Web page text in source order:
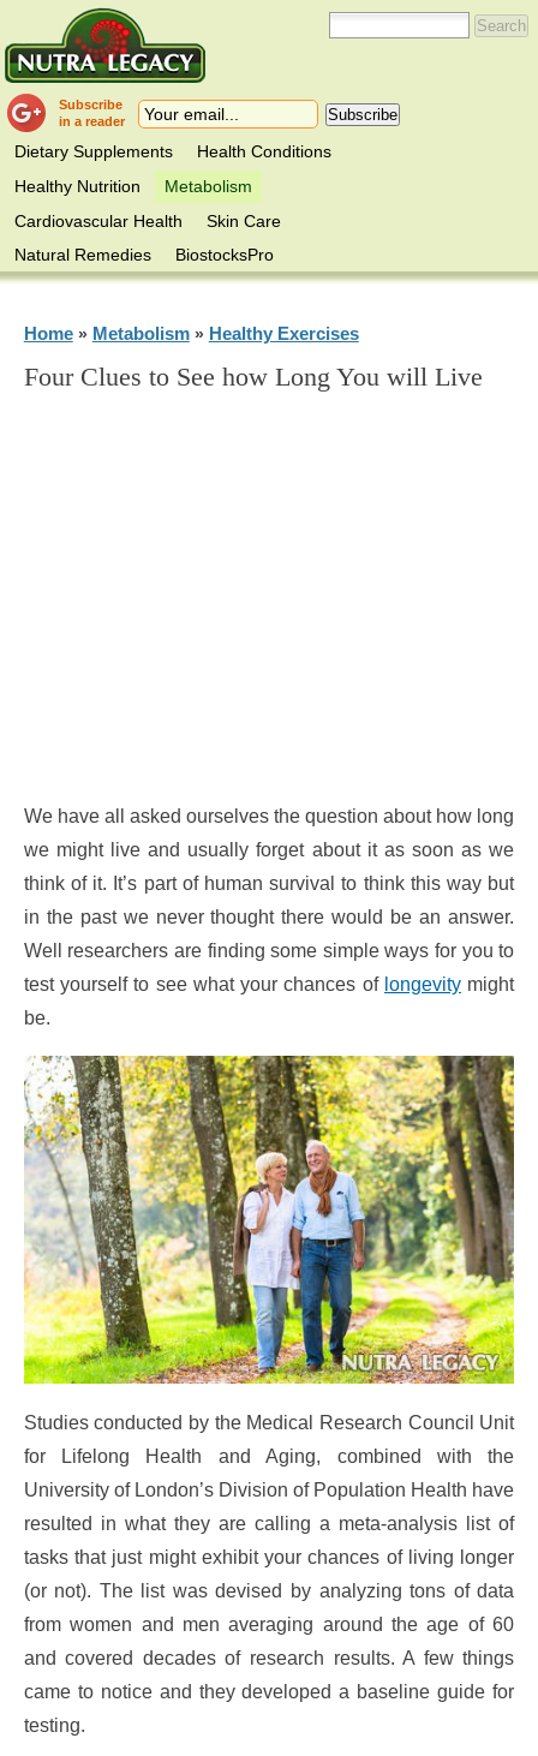
Subscribe
in a reader
Dietary Supplements
Health Conditions
Healthy Nutrition
Metabolism
Cardiovascular Health
Skin Care
Natural Remedies
BiostocksPro
Home» Metabolism» Healthy Exercises
Four Clues to See how Long You will Live
We have all asked ourselves the question about how long
we might live and usually forget about it as soon as we
think of it. It’s part of human survival to think this way but
in the past we never thought there would be an answer.
Well researchers are finding some simple ways for you to
test yourself to see what your chances of longevitymight
be.
Studies conducted by the Medical Research Council Unit
for Lifelong Health and Aging, combined with the
University of London’s Division of Population Health have
resulted in what they are calling a meta-analysis list of
tasks that just might exhibit your chances of living longer
(or not). The list was devised by analyzing tons of data
from women and men averaging around the age of 60
and covered decades of research results. A few things
came to notice and they developed a baseline guide for
testing.